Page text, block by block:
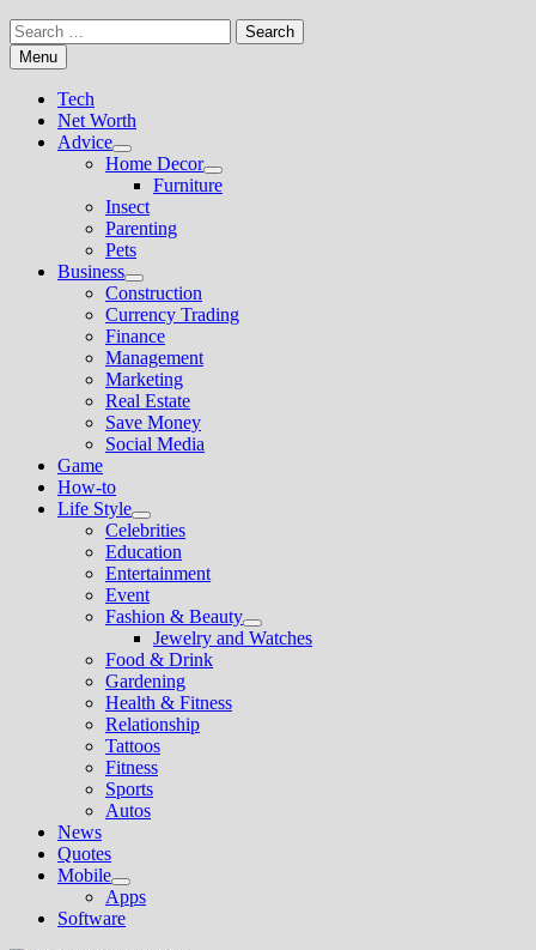
Search
for:Menu
Tech
Net Worth
Advice
Show
sub
menu
Home Decor
Show
sub
Furniture
Insect
Parenting
Pets
Business
Show
sub
menu
Construction
Currency Trading
Finance
Management
Marketing
Real Estate
Save Money
Social Media
Game
How-to
Life Style
Show
sub
menu
Celebrities
Education
Entertainment
Event
Fashion & Beauty
Show
sub
Jewelry and Watches
Food & Drink
Gardening
Health & Fitness
Relationship
Tattoos
Fitness
Sports
Autos
News
Quotes
Mobile
Show
sub
menu
Apps
Software